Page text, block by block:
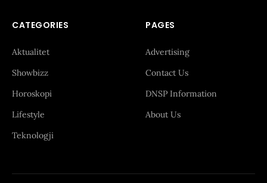
CATEGORIES
Aktualitet
Showbizz
Horoskopi
Lifestyle
Teknologji
PAGES
Advertising
Contact Us
DNSP Information
About Us